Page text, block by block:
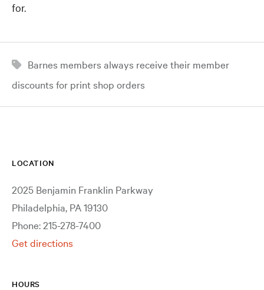
for.
Barnes members always receive their member
discounts for print shop orders
LOCATION
2025 Benjamin Franklin Parkway
Philadelphia, PA 19130
Phone: 215-278-7400
Get directions
HOURS